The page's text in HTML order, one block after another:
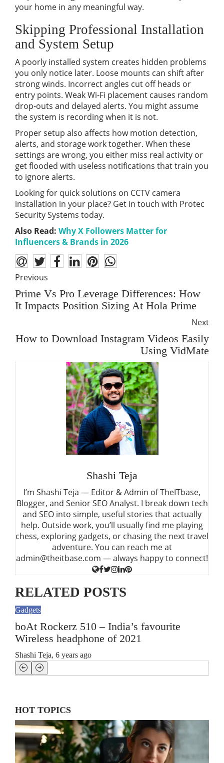
your home in any meaningful way.
Skipping Professional Installation
and System Setup
A poorly installed system creates hidden problems
you only notice later. Loose mounts can shift after
strong winds. Incorrect angles cut off heads or
entry points. Weak Wi-Fi placement causes random
drop-outs and delayed alerts. You might assume
the system is recording when it is not.
Proper setup also affects how motion detection,
alerts, and storage work together. When these
settings are wrong, you either miss real activity or
get flooded with useless notifications that train you
to ignore alerts.
Looking for quick solutions on CCTV camera
installation in your place? Get in touch with Protec
Security Systems today.
Also Read: Why X Followers Matter for
Influencers & Brands in 2026
Previous
Prime Vs Pro Leverage Differences: How
It Impacts Position Sizing At Hola Prime
Next
How to Download Instagram Videos Easily
Using VidMate
Shashi Teja
I’m Shashi Teja — Editor & Admin of TheITbase,
Blogger, and Senior SEO Analyst. I break down tech
and SEO into simple, useful stories that actually
help. Outside work, you’ll usually find me playing
chess, exploring gadgets, or chasing the next travel
adventure. You can reach me at
admin@theitbase.com — always happy to connect!
RELATED POSTS
Gadgets
boAt Rockerz 510 – India’s favourite
Wireless headphone of 2021
Shashi Teja, 6 years ago
HOT TOPICS